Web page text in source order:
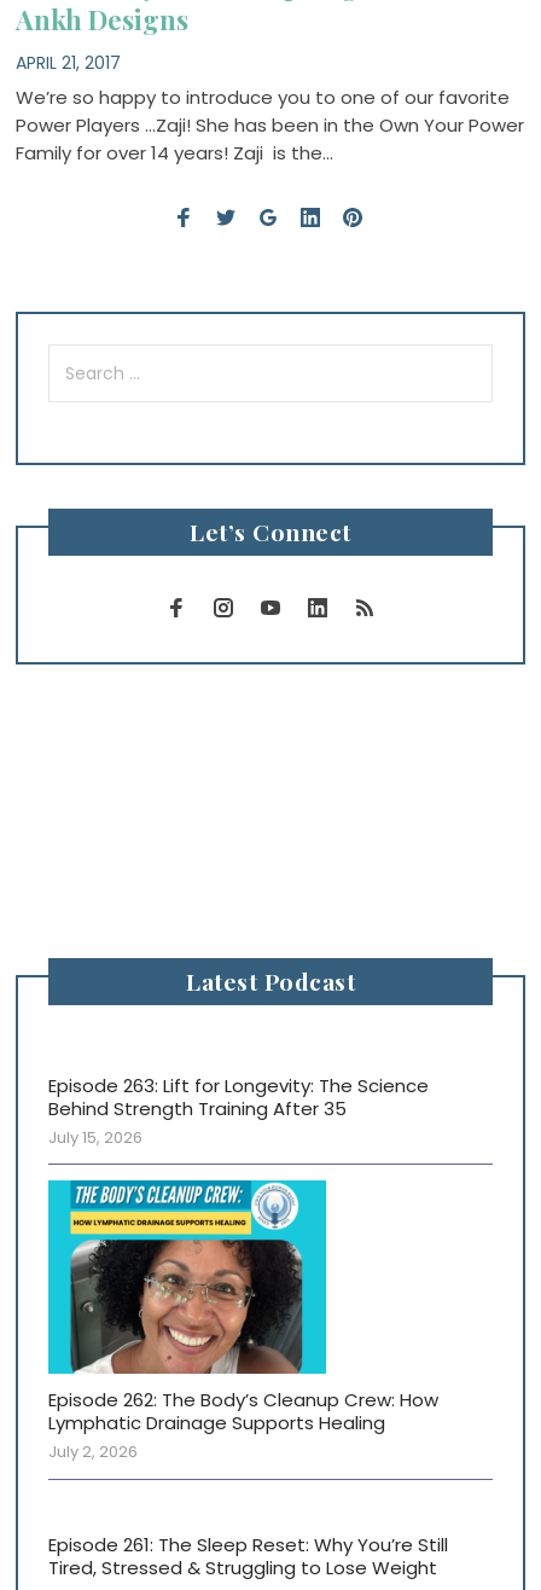
Ankh Designs
APRIL 21, 2017
We’re so happy to introduce you to one of our favorite
Power Players …Zaji! She has been in the Own Your Power
Family for over 14 years! Zaji is the…
Search
for:
Let’s Connect
Latest Podcast
Episode 263: Lift for Longevity: The Science
Behind Strength Training After 35
July 15, 2026
Episode 262: The Body’s Cleanup Crew: How
Lymphatic Drainage Supports Healing
July 2, 2026
Episode 261: The Sleep Reset: Why You’re Still
Tired, Stressed & Struggling to Lose Weight